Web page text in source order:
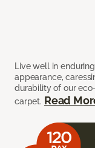
Live well in
appearance,
durability of our
carpet. Read